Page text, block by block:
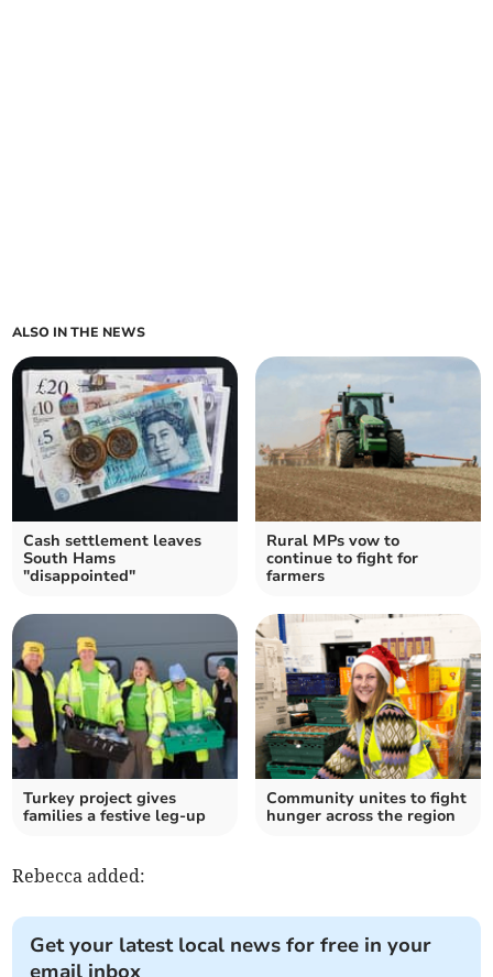
ALSO IN THE NEWS
Cash settlement leaves
South Hams
"disappointed"
Rural MPs vow to
continue to fight for
farmers
Turkey project gives
families a festive leg-up
Community unites to fight
hunger across the region
Rebecca added:
Get your latest local news for free in your